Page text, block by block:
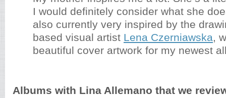
I would definitely consider what she
also currently very inspired by the
based visual artist Lena Czerniawska,
beautiful cover artwork for my newest
Albums with Lina Allemano that we